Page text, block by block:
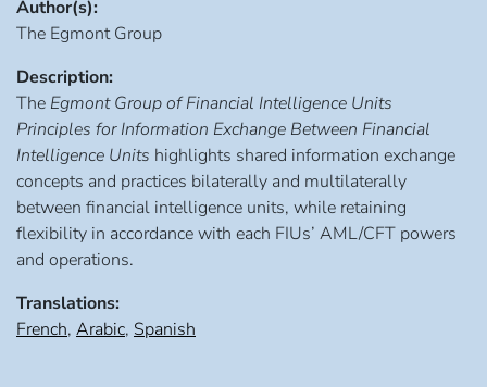
Author(s):
The Egmont Group
Description:
The Egmont Group of Financial Intelligence Units
Principles for Information Exchange Between Financial
Intelligence Units highlights shared information exchange
concepts and practices bilaterally and multilaterally
between financial intelligence units, while retaining
flexibility in accordance with each FIUs’ AML/CFT powers
and operations.
Translations:
French, Arabic, Spanish